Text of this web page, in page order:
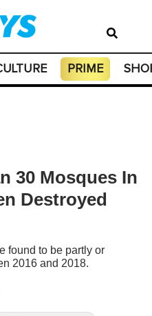
PRIME
30 Mosques In
Destroyed
found to be partly or
2016 and 2018.